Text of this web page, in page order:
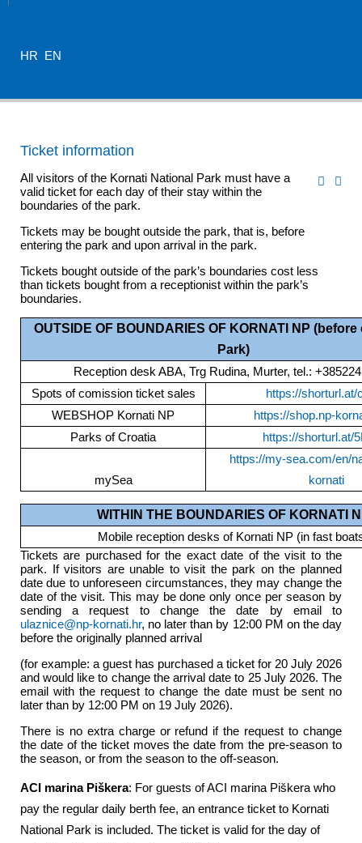
HR EN
Ticket information
All visitors of the Kornati National Park must have a
valid ticket for each day of their stay within the
boundaries of the park.
Tickets may be bought outside the park, that is, before
entering the park and upon arrival in the park.
Tickets bought outside of the park’s boundaries cost less
than tickets bought from a receptionist within the park’s
boundaries.
OUTSIDE OF BOUNDARIES OF KORNATI NP
Park)
Reception desk ABA, Trg Rudina, Murter, tel.:
Spots of comission ticket sales
https://shorturl.at/
WEBSHOP Kornati NP
https://shop.np-
Parks of Croatia
https://shorturl.at/
mySea
https://my-sea.com/en/
kornati
WITHIN THE BOUNDARIES OF KORNATI
Mobile reception desks of Kornati NP (in fast
Tickets are purchased for the exact date of the visit to the
park. If visitors are unable to visit the park on the planned
date due to unforeseen circumstances, they may change the
date of the visit. This may be done only once per season by
sending a request to change the date by email to
ulaznice@np-kornati.hr, no later than by 12:00 PM on the day
before the originally planned arrival
(for example: a guest has purchased a ticket for 20 July 2026
and would like to change the arrival date to 25 July 2026. The
email with the request to change the date must be sent no
later than by 12:00 PM on 19 July 2026).
There is no extra charge or refund if the request to change
the date of the ticket moves the date from the pre-season to
the season, or from the season to the off-season.
ACI marina Piškera: For guests of ACI marina Piškera who
pay the regular daily berth fee, an entrance ticket to Kornati
National Park is included. The ticket is valid for the day of